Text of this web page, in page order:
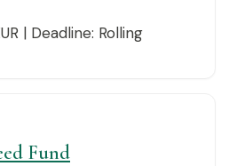
| Deadline: Rolling
Fund